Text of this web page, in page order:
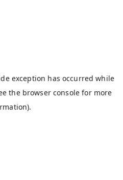
exception has occurred while
the browser console for more